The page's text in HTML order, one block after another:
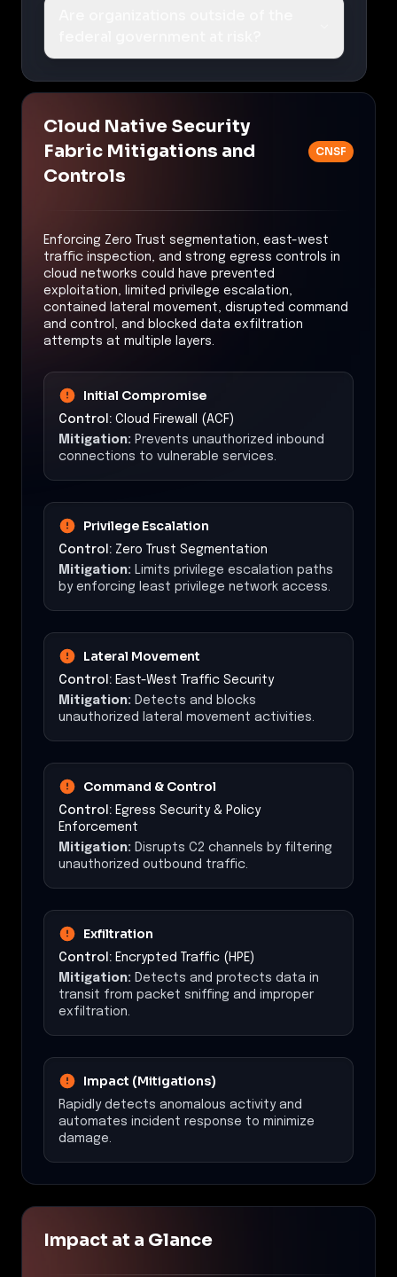
Cloud Native Security
Fabric Mitigations and
Controls
CNSF
Enforcing Zero Trust segmentation, east-west
traffic inspection, and strong egress controls in
cloud networks could have prevented
exploitation, limited privilege escalation,
contained lateral movement, disrupted command
and control, and blocked data exfiltration
attempts at multiple layers.
Initial Compromise
Control: Cloud Firewall (ACF)
Mitigation: Prevents unauthorized inbound
connections to vulnerable services.
Privilege Escalation
Control: Zero Trust Segmentation
Mitigation:
Limits privilege escalation paths
by enforcing least privilege network access.
Lateral Movement
Control: East-West Traffic Security
Mitigation: Detects and blocks
unauthorized lateral movement activities.
Command & Control
Control: Egress Security & Policy
Enforcement
Mitigation: Disrupts C2 channels by filtering
unauthorized outbound traffic.
Exfiltration
Control: Encrypted Traffic (HPE)
Mitigation: Detects and protects data in
transit from packet sniffing and improper
exfiltration.
Impact (Mitigations)
Rapidly detects anomalous activity and
automates incident response to minimize
damage.
Impact at a Glance